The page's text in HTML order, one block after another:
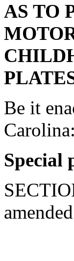
AS TO
Be it
Carolina:
Special